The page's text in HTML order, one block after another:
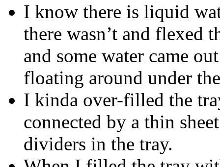
I know there is liquid
there wasn’t and flexed
and some water came
floating around under
I kinda over-filled the
connected by a thin
dividers in the tray.